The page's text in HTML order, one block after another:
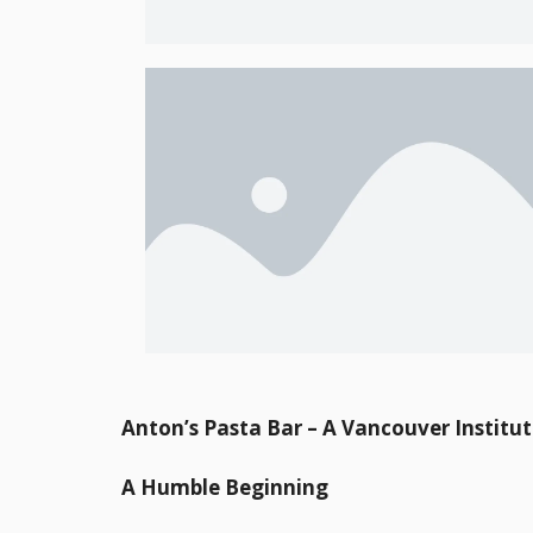
Anton’s Pasta Bar – A Vancouver
A Humble Beginning